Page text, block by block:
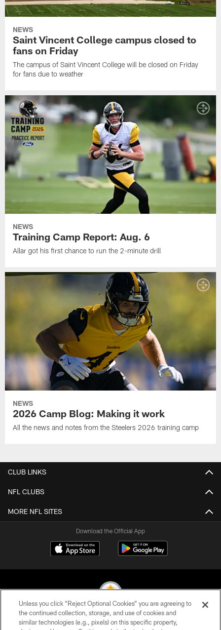
NEWS
Saint Vincent College campus closed to
fans on Friday
The campus of Saint Vincent College will be closed on Friday
for fans due to weather
NEWS
Training Camp Report: Aug. 6
Allar got his first chance to run the 2-minute drill
NEWS
2026 Camp Blog: Making it work
All the news and notes from the Steelers 2026 training camp
CLUB LINKS
NFL CLUBS
MORE NFL SITES
Download the Official App
© 2026 Pittsburgh Steelers. All Rights Reserved
Unless you click “Reject Optional Cookies” you are agreeing to
the continued collection, storage, and use of cookies and
similar technologies (e.g., pixels) on this specific property,